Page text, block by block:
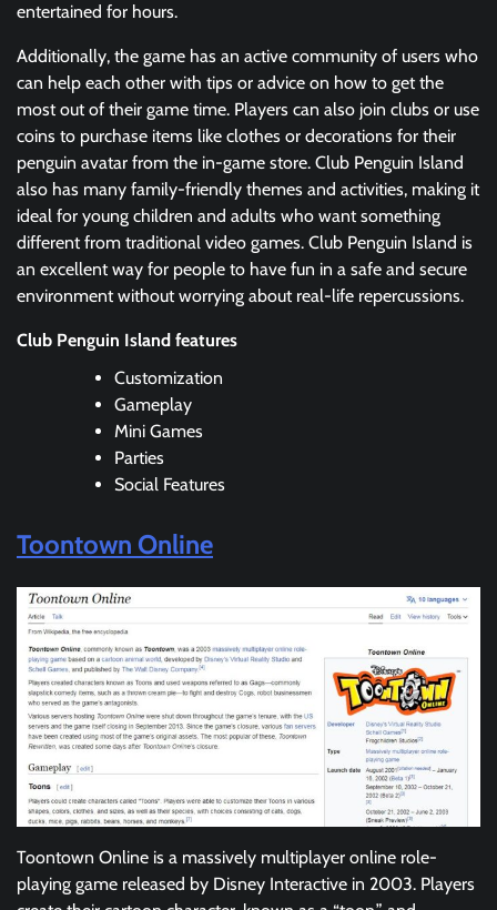
entertained for hours.
Additionally, the game has an active community of users who
can help each other with tips or advice on how to get the
most out of their game time. Players can also join clubs or use
coins to purchase items like clothes or decorations for their
penguin avatar from the in-game store. Club Penguin Island
also has many family-friendly themes and activities, making it
ideal for young children and adults who want something
different from traditional video games. Club Penguin Island is
an excellent way for people to have fun in a safe and secure
environment without worrying about real-life repercussions.
Club Penguin Island features
Customization
Gameplay
Mini Games
Parties
Social Features
Toontown Online
Toontown Online is a massively multiplayer online role-
playing game released by Disney Interactive in 2003. Players